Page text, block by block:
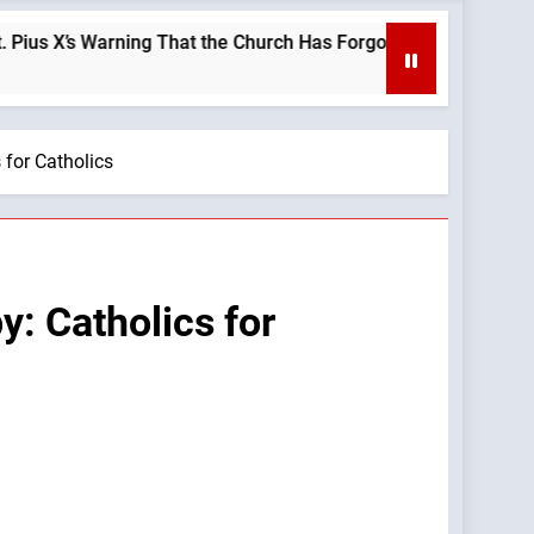
That the Church Has Forgotten —A Podcast by:
for Catholics
Catholics for